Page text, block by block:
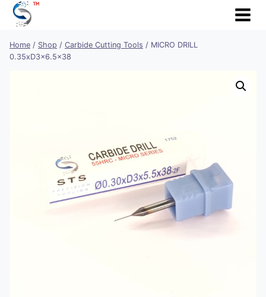
Skip
Home / Shop / Carbide Cutting Tools / MICRO DRILL
0.35xD3x6.5×38